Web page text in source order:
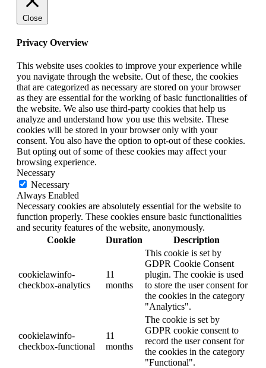
Close
Privacy Overview
This website uses cookies to improve your experience while
you navigate through the website. Out of these, the cookies
that are categorized as necessary are stored on your browser
as they are essential for the working of basic functionalities of
the website. We also use third-party cookies that help us
analyze and understand how you use this website. These
cookies will be stored in your browser only with your
consent. You also have the option to opt-out of these cookies.
But opting out of some of these cookies may affect your
browsing experience.
Necessary
Necessary
Always Enabled
Necessary cookies are absolutely essential for the website to
function properly. These cookies ensure basic functionalities
and security features of the website, anonymously.
Cookie
Duration Description
cookielawinfo-
checkbox-analytics
11
months
This cookie is set by
GDPR Cookie Consent
plugin. The cookie is used
to store the user consent for
the cookies in the category
"Analytics".
cookielawinfo-
checkbox-functional
11
months
The cookie is set by
GDPR cookie consent to
record the user consent for
the cookies in the category
"Functional".